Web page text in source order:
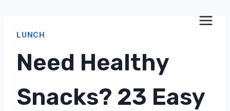
LUNCH
Need Healthy
Snacks? 23 Easy